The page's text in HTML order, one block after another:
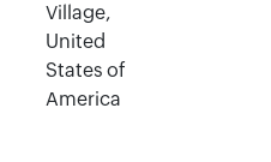
Village,
United
States of
America